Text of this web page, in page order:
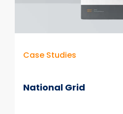
Case Studies
National Grid